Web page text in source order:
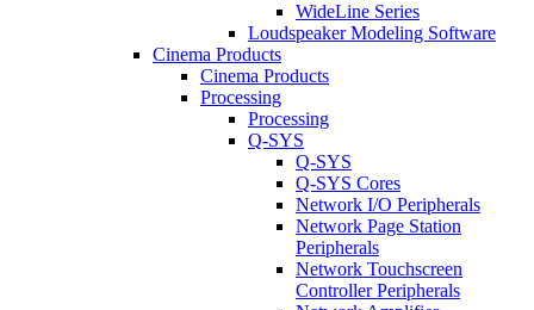
WideLine Series
Loudspeaker Modeling Software
Cinema Products
Cinema Products
Processing
Processing
Q-SYS
Q-SYS
Q-SYS Cores
Network I/O Peripherals
Network Page Station
Peripherals
Network Touchscreen
Controller Peripherals